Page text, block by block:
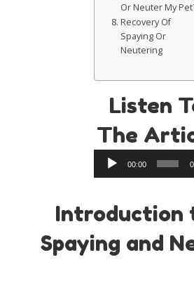
Or Neuter My
Recovery Of
Spaying Or
Neutering
Listen
The
Audio
00:00
Introduction
Spaying and